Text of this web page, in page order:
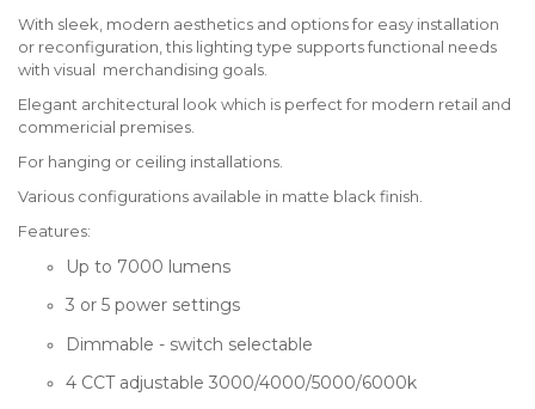
With sleek, modern aesthetics and options for easy installation
or reconfiguration, this lighting type supports functional needs
with visual merchandising goals.
Elegant architectural look which is perfect for modern retail and
commericial premises.
For hanging or ceiling installations.
Various configurations available in matte black finish.
Features:
Up to 7000 lumens
3 or 5 power settings
Dimmable - switch selectable
4 CCT adjustable 3000/4000/5000/6000k